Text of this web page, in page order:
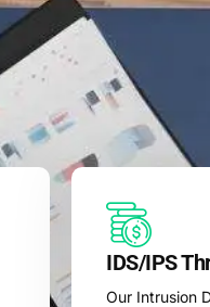
IDS/IPS
Our Intrusion